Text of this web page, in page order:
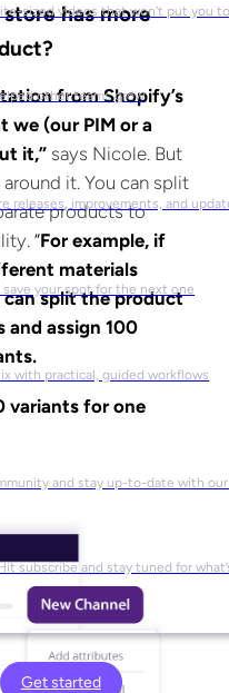
sized videos that won’t put you
other teams grow
releases, improvements, and
your spot for the next one
with practical, guided workflows
and stay up-to-date with our
subscribe and stay tuned for
Get started
has more
from Shopify’s
we (our PIM or a
it,”says Nicole. But
it. You can split
products to
“For example, if
materials
split the product
and assign 100
variants for one